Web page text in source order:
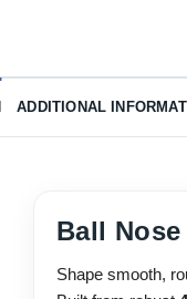
ADDITIONAL
Ball
Shape smooth,